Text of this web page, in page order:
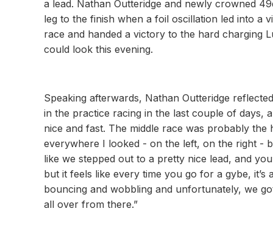
a lead. Nathan Outteridge and newly crowned
leg to the finish when a foil oscillation led into a
race and handed a victory to the hard charging
could look this evening.
Speaking afterwards, Nathan Outteridge
in the practice racing in the last couple of days,
nice and fast. The middle race was probably
everywhere I looked - on the left, on the right -
like we stepped out to a pretty nice lead, and
but it feels like every time you go for a gybe,
bouncing and wobbling and unfortunately, we
all over from there.”